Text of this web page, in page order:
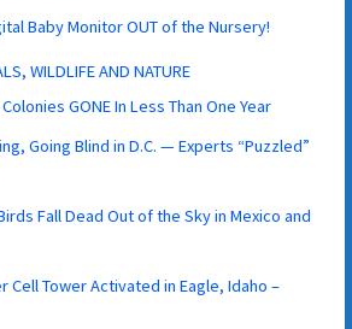
Baby Monitor OUT of the Nursery!
WILDLIFE AND NATURE
GONE In Less Than One Year
Going Blind in D.C. — Experts “Puzzled”
Fall Dead Out of the Sky in Mexico and
Cell Tower Activated in Eagle, Idaho –